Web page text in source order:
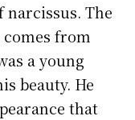
narcissus. The
from
a young
beauty. He
that